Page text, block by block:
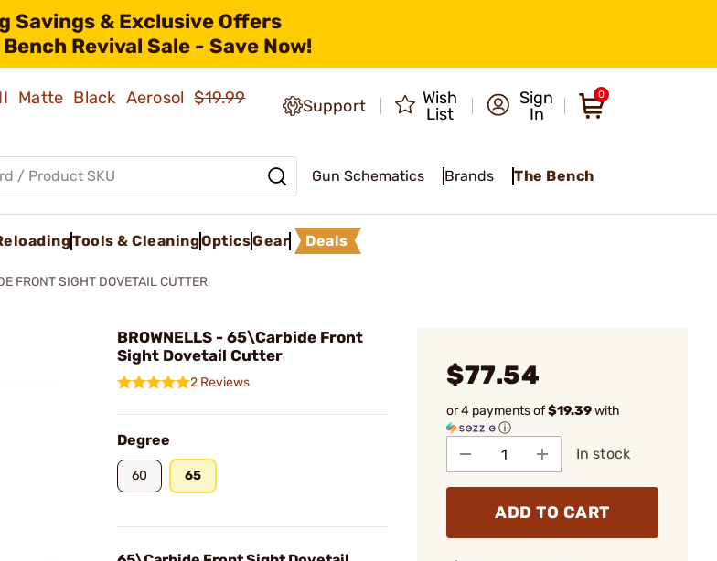
Savings & Exclusive Offers
Revival Sale - Save Now!
Matte Black Aerosol$19.99
Support
Wish
List
Sign
In
0
Gun Schematics Brands The Bench
Tools & CleaningOpticsGear Deals
FRONT SIGHT DOVETAIL CUTTER
BROWNELLS - 65\Carbide Front
Sight Dovetail Cutter
2 Reviews
Degree
60 65
$77.54
or 4 payments of$19.39with
ⓘ
In stock
ADD TO CART